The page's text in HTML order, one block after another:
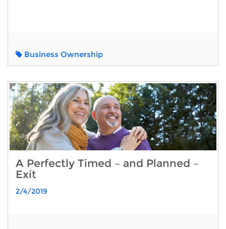
Business Ownership
A Perfectly Timed – and Planned –
Exit
2/4/2019